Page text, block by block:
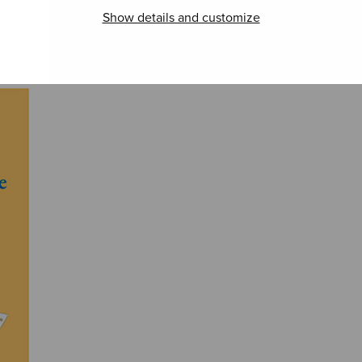
Show details and customize